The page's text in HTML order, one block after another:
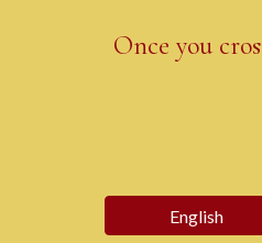
Once you
English